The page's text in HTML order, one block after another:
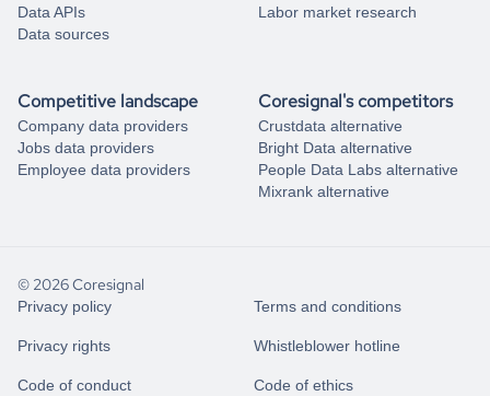
Data APIs
Data sources
Labor market research
Competitive landscape
Company data providers
Jobs data providers
Employee data providers
Coresignal's competitors
Crustdata alternative
Bright Data alternative
People Data Labs alternative
Mixrank alternative
© 2026 Coresignal
Privacy policy Terms and conditions
Privacy rights Whistleblower hotline
Code of conduct Code of ethics